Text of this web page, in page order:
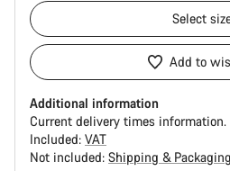
Select
Add to
Additional information
Current delivery times information.
Included: VAT
Not included: Shipping & Packaging